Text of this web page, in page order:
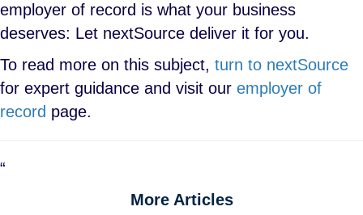
employer of record is what your business
deserves: Let nextSource deliver it for you.
To read more on this subject, turn to nextSource
for expert guidance and visit our employer of
record page.
“
More Articles